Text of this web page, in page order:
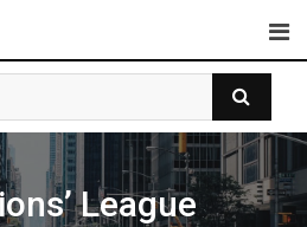
League